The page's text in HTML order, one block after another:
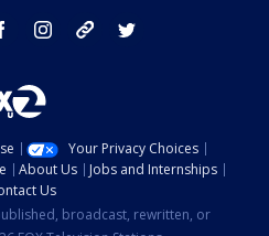
facebook instagram tik tok
Your Privacy Choices
About Us
Jobs and Internships
Us
broadcast, rewritten, or